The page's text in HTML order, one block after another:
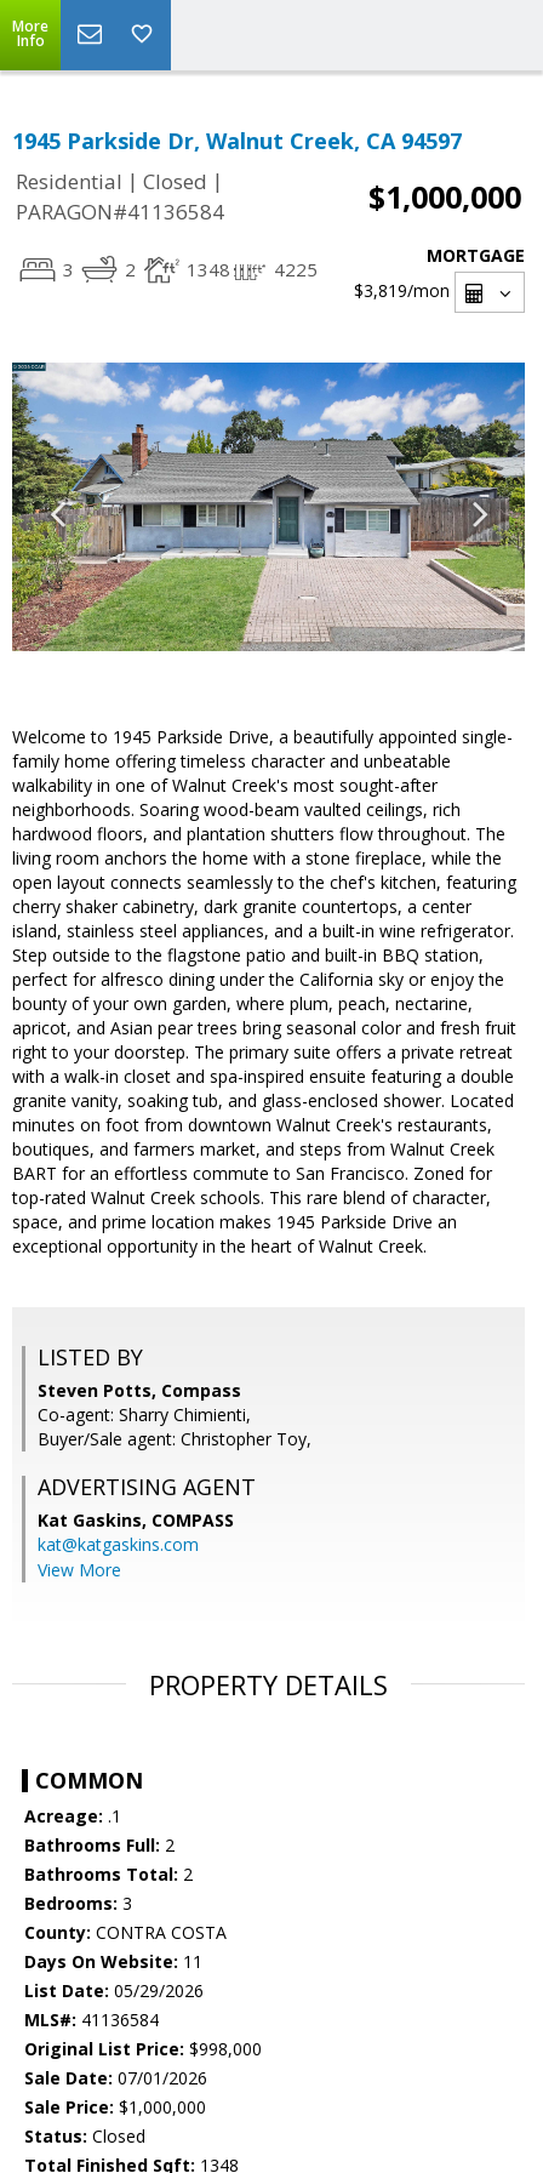
More
Info
1945 Parkside Dr, Walnut Creek, CA 94597
Residential | Closed |
PARAGON#41136584
$1,000,000
3 2 1348 4225
MORTGAGE
$3,819/mon
Welcome to 1945 Parkside Drive, a beautifully appointed single-
family home offering timeless character and unbeatable
walkability in one of Walnut Creek's most sought-after
neighborhoods. Soaring wood-beam vaulted ceilings, rich
hardwood floors, and plantation shutters flow throughout. The
living room anchors the home with a stone fireplace, while the
open layout connects seamlessly to the chef's kitchen, featuring
cherry shaker cabinetry, dark granite countertops, a center
island, stainless steel appliances, and a built-in wine refrigerator.
Step outside to the flagstone patio and built-in BBQ station,
perfect for alfresco dining under the California sky or enjoy the
bounty of your own garden, where plum, peach, nectarine,
apricot, and Asian pear trees bring seasonal color and fresh fruit
right to your doorstep. The primary suite offers a private retreat
with a walk-in closet and spa-inspired ensuite featuring a double
granite vanity, soaking tub, and glass-enclosed shower. Located
minutes on foot from downtown Walnut Creek's restaurants,
boutiques, and farmers market, and steps from Walnut Creek
BART for an effortless commute to San Francisco. Zoned for
top-rated Walnut Creek schools. This rare blend of character,
space, and prime location makes 1945 Parkside Drive an
exceptional opportunity in the heart of Walnut Creek.
LISTED BY
Steven Potts, Compass
Co-agent: Sharry Chimienti,
Buyer/Sale agent: Christopher Toy,
ADVERTISING AGENT
Kat Gaskins, COMPASS
kat@katgaskins.com
View More
PROPERTY DETAILS
COMMON
Acreage: .1
Bathrooms Full: 2
Bathrooms Total: 2
Bedrooms: 3
County: CONTRA COSTA
Days On Website: 11
List Date: 05/29/2026
MLS#: 41136584
Original List Price: $998,000
Sale Date: 07/01/2026
Sale Price: $1,000,000
Status: Closed
Total Finished Sqft: 1348